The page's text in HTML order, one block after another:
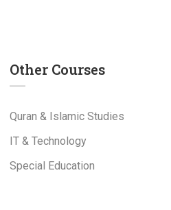
Other Courses
Quran & Islamic Studies
IT & Technology
Special Education